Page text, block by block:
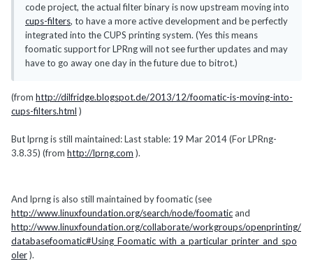
code project, the actual filter binary is now upstream moving into
cups-filters, to have a more active development and be perfectly
integrated into the CUPS printing system. (Yes this means
foomatic support for LPRng will not see further updates and may
have to go away one day in the future due to bitrot.)
(from http://dilfridge.blogspot.de/2013/12/foomatic-is-moving-into-
cups-filters.html )
But lprng is still maintained: Last stable: 19 Mar 2014 (For LPRng-
3.8.35) (from http://lprng.com ).
And lprng is also still maintained by foomatic (see
http://www.linuxfoundation.org/search/node/foomaticand
http://www.linuxfoundation.org/collaborate/workgroups/openprinting/
databasefoomatic#Using_Foomatic_with_a_particular_printer_and_spo
oler).